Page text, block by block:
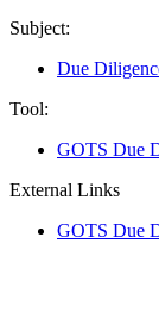
Subject:
Due
Tool:
GOTS Due
External Links
GOTS Due